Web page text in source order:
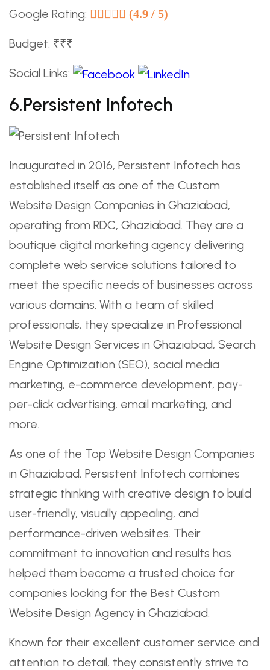
Google Rating: (4.9 / 5)
Budget: ₹₹₹
Social Links:
6.Persistent Infotech
Inaugurated in 2016, Persistent Infotech has
established itself as one of the Custom
Website Design Companies in Ghaziabad,
operating from RDC, Ghaziabad. They are a
boutique digital marketing agency delivering
complete web service solutions tailored to
meet the specific needs of businesses across
various domains. With a team of skilled
professionals, they specialize in Professional
Website Design Services in Ghaziabad, Search
Engine Optimization (SEO), social media
marketing, e-commerce development, pay-
per-click advertising, email marketing, and
more.
As one of the Top Website Design Companies
in Ghaziabad, Persistent Infotech combines
strategic thinking with creative design to build
user-friendly, visually appealing, and
performance-driven websites. Their
commitment to innovation and results has
helped them become a trusted choice for
companies looking for the Best Custom
Website Design Agency in Ghaziabad.
Known for their excellent customer service and
attention to detail, they consistently strive to